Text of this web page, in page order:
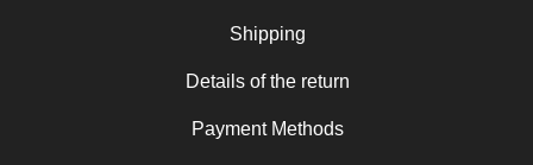
Shipping
Details of the return
Payment Methods